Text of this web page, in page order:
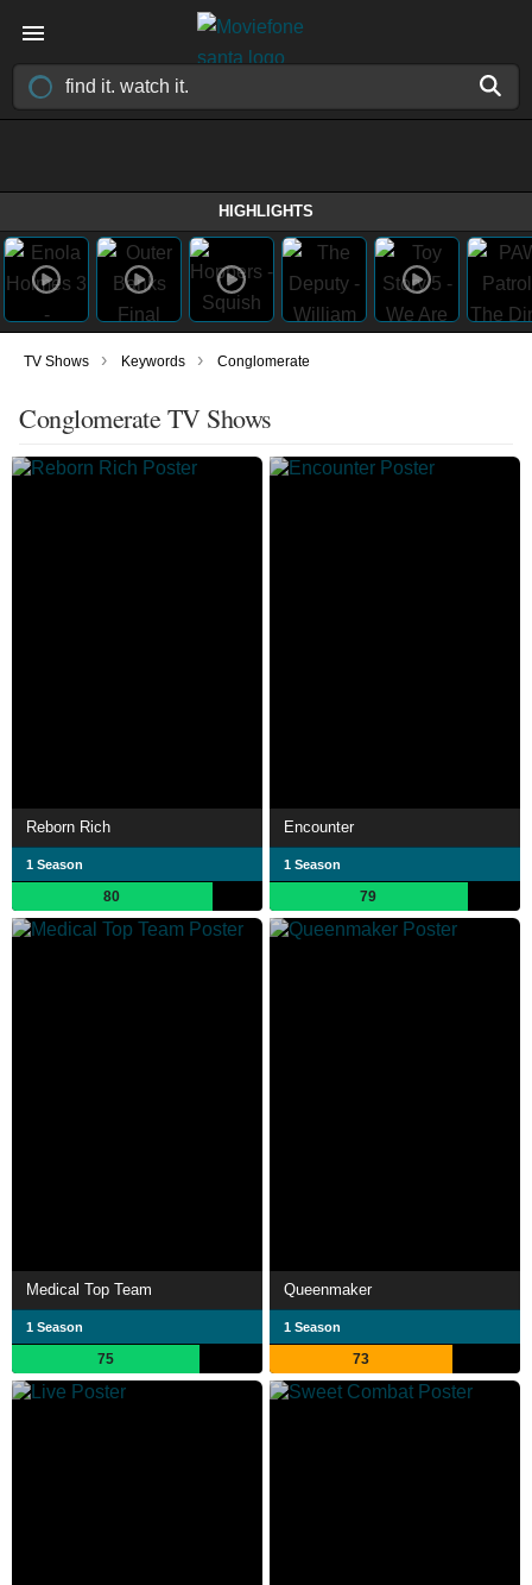
HIGHLIGHTS
TV Shows › Keywords › Conglomerate
Conglomerate TV Shows
Reborn Rich
1 Season
80
Encounter
1 Season
79
Medical Top Team
1 Season
75
Queenmaker
1 Season
73